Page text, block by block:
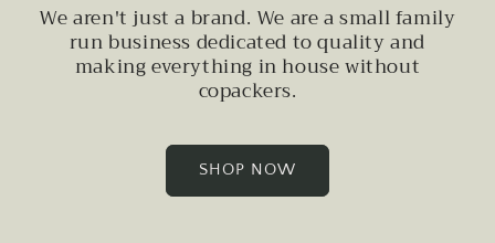
We aren't just a brand. We are a small family
run business dedicated to quality and
making everything in house without
copackers.
SHOP NOW